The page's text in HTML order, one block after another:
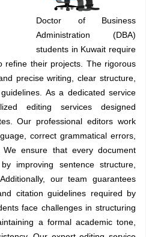
Doctor of Business
Administration (DBA)
students in Kuwait require
refine their projects. The rigorous
precise writing, clear structure,
As a dedicated service
editing services designed
Our professional editors work
correct grammatical errors,
ensure that every document
improving sentence structure,
our team guarantees
citation guidelines required by
face challenges in structuring
a formal academic tone,